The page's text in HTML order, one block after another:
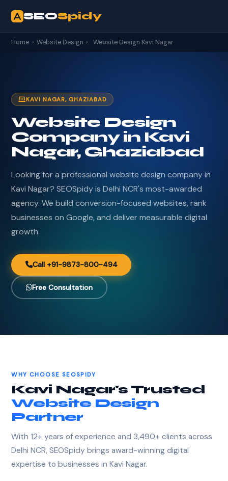
SEOSpidy
Home › Website Design › Website Design Kavi Nagar
KAVI NAGAR, GHAZIABAD
Website Design
Company in Kavi
Nagar, Ghaziabad
Looking for a professional website design company in
Kavi Nagar? SEOSpidy is Delhi NCR's most-awarded
agency. We build conversion-focused websites, rank
businesses on Google, and deliver measurable digital
growth.
Call +91-9873-800-494
Free Consultation
WHY CHOOSE SEOSPIDY
Kavi Nagar's Trusted
Website Design
Partner
With 12+ years of experience and 3,490+ clients across
Delhi NCR, SEOSpidy brings award-winning digital
expertise to businesses in Kavi Nagar.